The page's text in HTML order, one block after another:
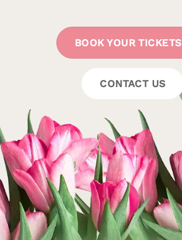
BOOK YOUR TICKETS
CONTACT US